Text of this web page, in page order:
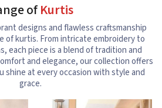
ofKurtis
designs and flawless craftsmanship
of kurtis. From intricate embroidery to
each piece is a blend of tradition and
and elegance, our collection offers
shine at every occasion with style and
grace.